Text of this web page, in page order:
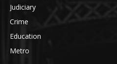
Judiciary
Crime
Education
Metro